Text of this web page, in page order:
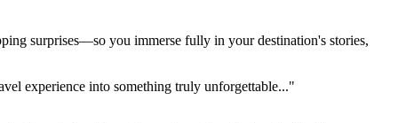
surprises—so you immerse fully in your destination's stories,
experience into something truly unforgettable..."